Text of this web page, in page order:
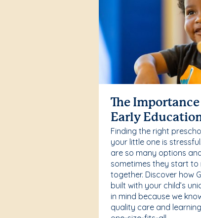
The
Early
Finding the right
your little one is
are so many options
sometimes they start to
together. Discover how
built with your child’s
in mind because we
quality care and